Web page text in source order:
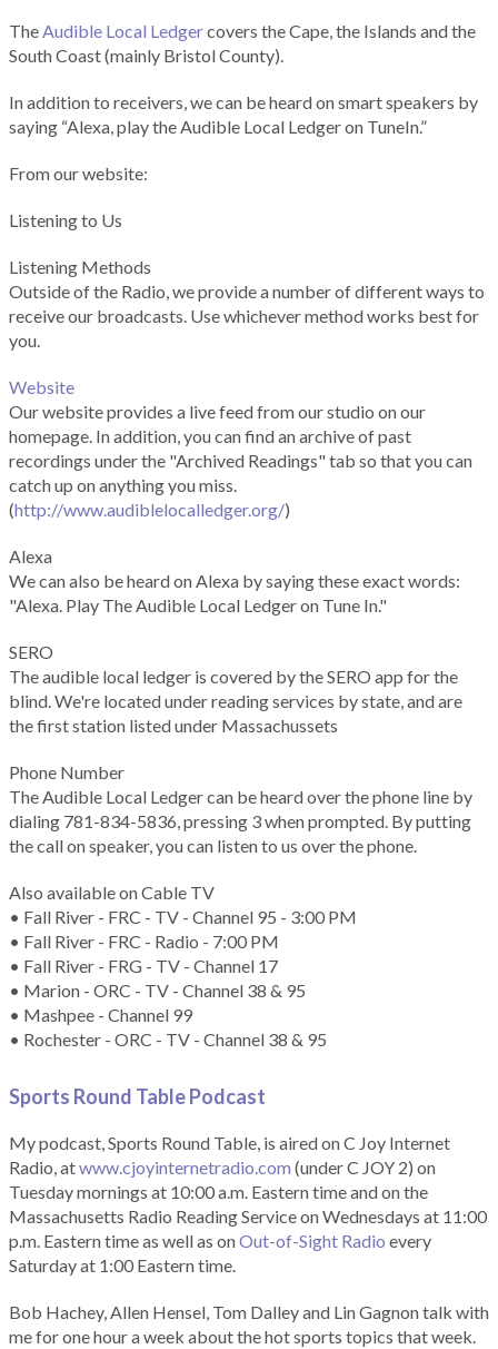
TheAudible Local Ledgercovers the Cape, the Islands and the
South Coast (mainly Bristol County).
In addition to receivers, we can be heard on smart speakers by
saying “Alexa, play the Audible Local Ledger on TuneIn.”
From our website:
Listening to Us
Listening Methods
Outside of the Radio, we provide a number of different ways to
receive our broadcasts. Use whichever method works best for
you.
Website
Our website provides a live feed from our studio on our
homepage. In addition, you can find an archive of past
recordings under the "Archived Readings" tab so that you can
catch up on anything you miss.
(http://www.audiblelocalledger.org/)
Alexa
We can also be heard on Alexa by saying these exact words:
"Alexa. Play The Audible Local Ledger on Tune In."
SERO
The audible local ledger is covered by the SERO app for the
blind. We're located under reading services by state, and are
the first station listed under Massachussets
Phone Number
The Audible Local Ledger can be heard over the phone line by
dialing 781-834-5836, pressing 3 when prompted. By putting
the call on speaker, you can listen to us over the phone.
Also available on Cable TV
• Fall River - FRC - TV - Channel 95 - 3:00 PM
• Fall River - FRC - Radio - 7:00 PM
• Fall River - FRG - TV - Channel 17
• Marion - ORC - TV - Channel 38 & 95
• Mashpee - Channel 99
• Rochester - ORC - TV - Channel 38 & 95
Sports Round Table Podcast
My podcast, Sports Round Table, is aired on C Joy Internet
Radio, atwww.cjoyinternetradio.com (under C JOY 2) on
Tuesday mornings at 10:00 a.m. Eastern time and on the
Massachusetts Radio Reading Service on Wednesdays at 11:00
p.m. Eastern time as well as onOut-of-Sight Radio every
Saturday at 1:00 Eastern time.
Bob Hachey, Allen Hensel, Tom Dalley and Lin Gagnon talk with
me for one hour a week about the hot sports topics that week.